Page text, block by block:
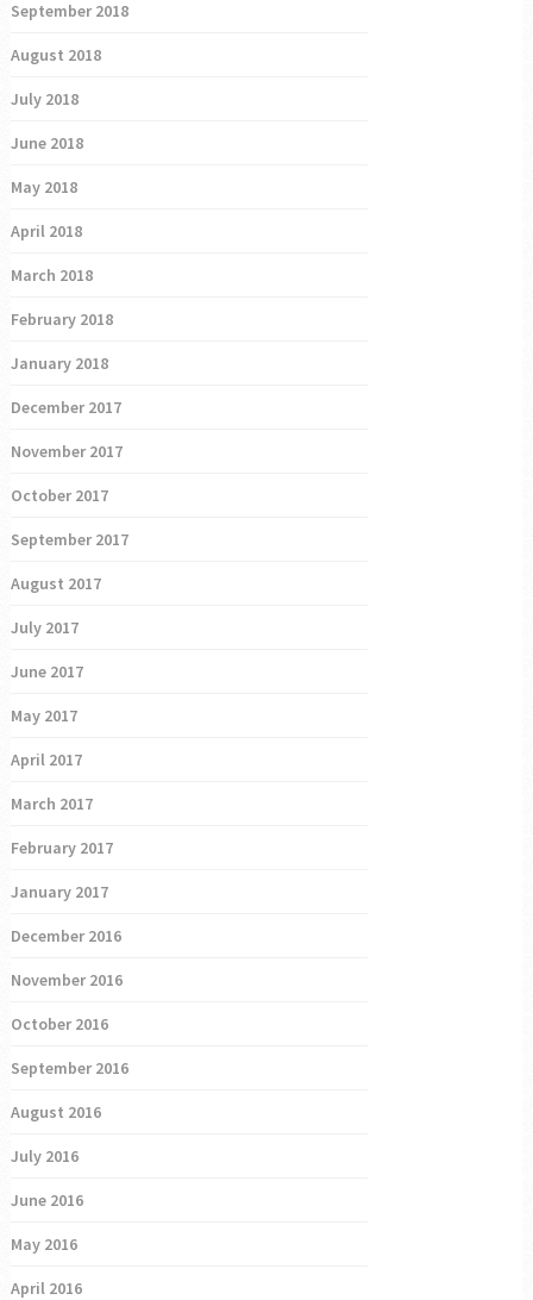
September 2018
August 2018
July 2018
June 2018
May 2018
April 2018
March 2018
February 2018
January 2018
December 2017
November 2017
October 2017
September 2017
August 2017
July 2017
June 2017
May 2017
April 2017
March 2017
February 2017
January 2017
December 2016
November 2016
October 2016
September 2016
August 2016
July 2016
June 2016
May 2016
April 2016